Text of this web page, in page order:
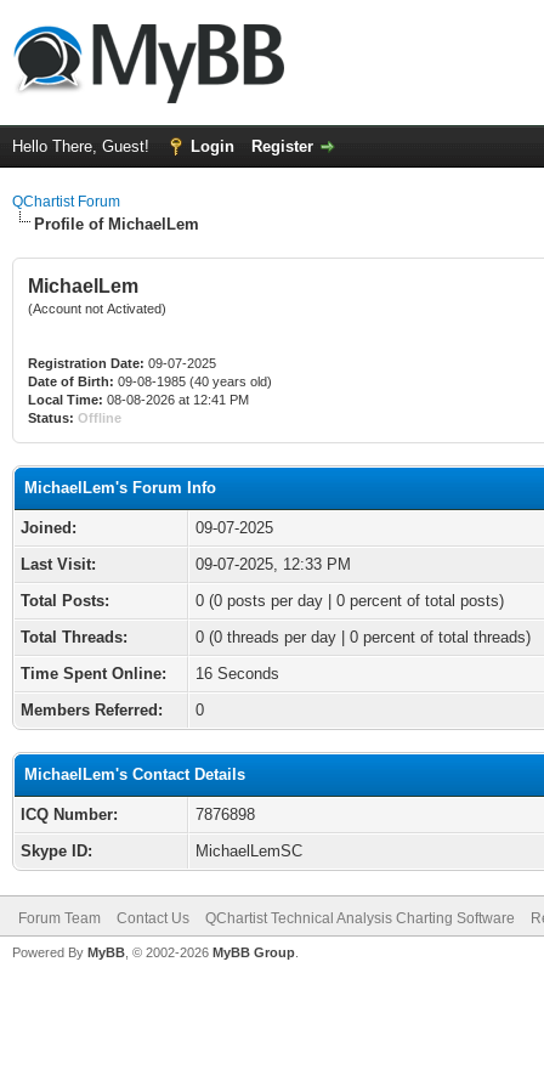
Hello There, Guest! Login Register
QChartist Forum
Profile of MichaelLem
MichaelLem
(Account not Activated)
Registration Date: 09-07-2025
Date of Birth: 09-08-1985 (40 years old)
Local Time: 08-08-2026 at 12:41 PM
Status: Offline
MichaelLem's Forum Info
Joined:
09-07-2025
Last Visit:
09-07-2025, 12:33 PM
Total Posts:
0 (0 posts per day | 0 percent of total posts)
Total Threads:
0 (0 threads per day | 0 percent of total threads)
Time Spent Online:
16 Seconds
Members Referred:
0
MichaelLem's Contact Details
ICQ Number:
7876898
Skype ID:
MichaelLemSC
Forum Team Contact Us QChartist Technical Analysis Charting Software
Powered By MyBB , © 2002-2026 MyBB Group